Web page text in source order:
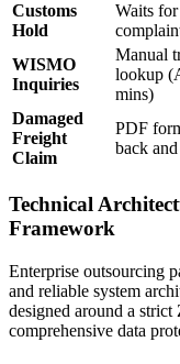
Customs
Hold
Waits
WISMO
Inquiries
Manual
lookup
mins)
Damaged
Freight
Claim
PDF
back
Technical
Framework
Enterprise outsourcing
and reliable system
designed around a
comprehensive data